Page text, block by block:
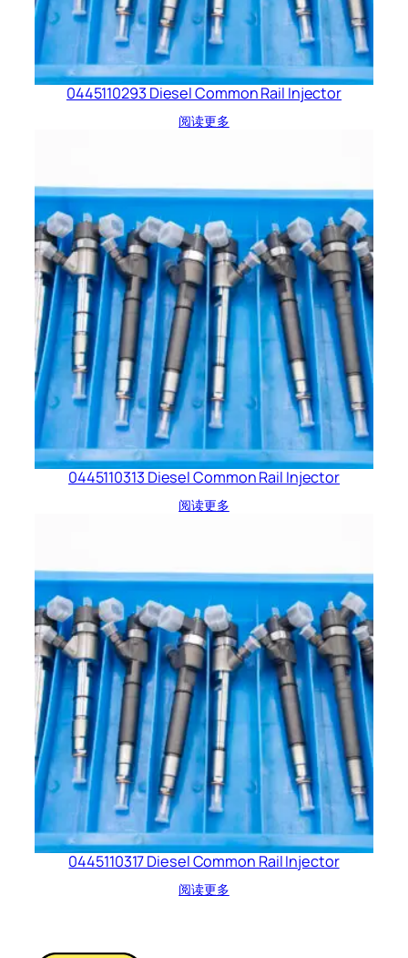
0445110293 Diesel Common Rail Injector
阅读更多
0445110313 Diesel Common Rail Injector
阅读更多
0445110317 Diesel Common Rail Injector
阅读更多